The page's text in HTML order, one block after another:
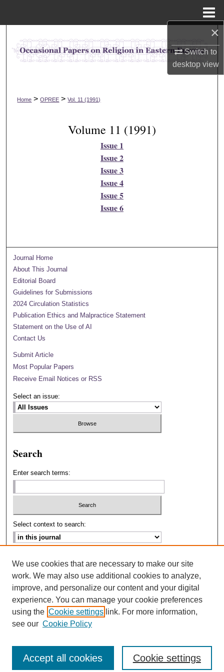
×
Switch to
desktopview
Search
Browse Collections
Digital Commons Network™
Home > OPREE > Vol. 11 (1991)
Volume 11 (1991)
Issue 1
Issue 2
Issue 3
Issue 4
Issue 5
Issue 6
Journal Home
About This Journal
Editorial Board
Guidelines for Submissions
2024 Circulation Statistics
Publication Ethics and Malpractice Statement
Statement on the Use of AI
Contact Us
Submit Article
Most Popular Papers
Receive Email Notices or RSS
Select an issue:
Search
Enter search terms:
Select context to search:
ISSN: 2693-2229
We use cookies that are necessary to make our site
work. We may also use additional cookies to analyze,
improve, and personalize our content and your digital
experience. You can manage your cookie preferences
using the Cookie settings link. For more information,
see our Cookie Policy
Cookie settings
Accept all cookies